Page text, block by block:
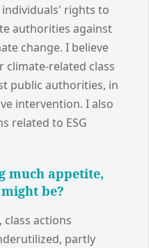
rights to
authorities against
change. I believe
climate-related class
public authorities, in
intervention. I also
related to ESG
much appetite,
be?
actions
partly